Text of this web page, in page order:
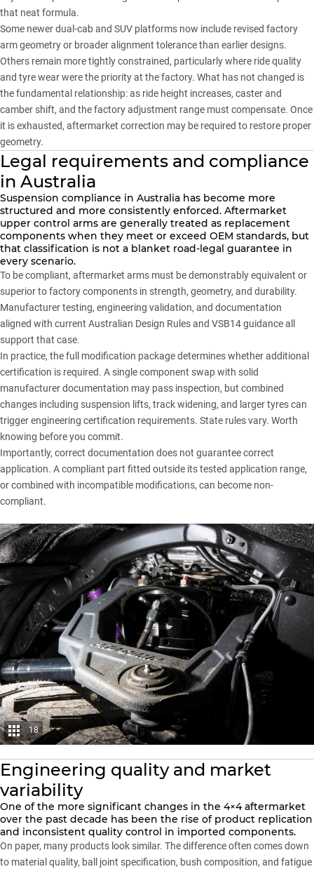
that neat formula.
Some newer dual-cab and SUV platforms now include revised factory
arm geometry or broader alignment tolerance than earlier designs.
Others remain more tightly constrained, particularly where ride quality
and tyre wear were the priority at the factory. What has not changed is
the fundamental relationship: as ride height increases, caster and
camber shift, and the factory adjustment range must compensate. Once
it is exhausted, aftermarket correction may be required to restore proper
geometry.
Legal requirements and compliance
in Australia
Suspension compliance in Australia has become more
structured and more consistently enforced. Aftermarket
upper control arms are generally treated as replacement
components when they meet or exceed OEM standards, but
that classification is not a blanket road-legal guarantee in
every scenario.
To be compliant, aftermarket arms must be demonstrably equivalent or
superior to factory components in strength, geometry, and durability.
Manufacturer testing, engineering validation, and documentation
aligned with current Australian Design Rules and VSB14 guidance all
support that case.
In practice, the full modification package determines whether additional
certification is required. A single component swap with solid
manufacturer documentation may pass inspection, but combined
changes including suspension lifts, track widening, and larger tyres can
trigger engineering certification requirements. State rules vary. Worth
knowing before you commit.
Importantly, correct documentation does not guarantee correct
application. A compliant part fitted outside its tested application range,
or combined with incompatible modifications, can become non-
compliant.
18
Engineering quality and market
variability
One of the more significant changes in the 4×4 aftermarket
over the past decade has been the rise of product replication
and inconsistent quality control in imported components.
On paper, many products look similar. The difference often comes down
to material quality, ball joint specification, bush composition, and fatigue